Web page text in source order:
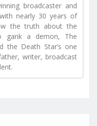
broadcaster and
nearly 30 years of
the truth about the
gank a demon, The
the Death Star’s one
writer, broadcast